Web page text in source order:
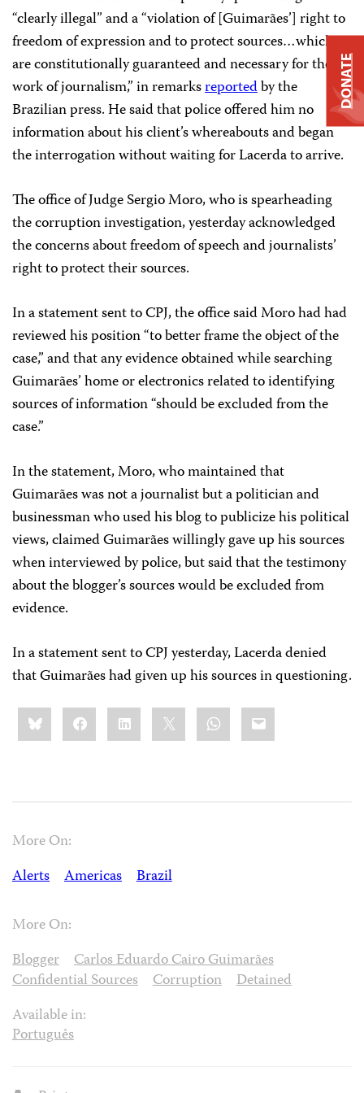
“clearly illegal” and a “violation of [Guimarães’] right to
freedom of expression and to protect sources…which
are constitutionally guaranteed and necessary for the
work of journalism,” in remarksreportedby the
Brazilian press. He said that police offered him no
information about his client’s whereabouts and began
the interrogation without waiting for Lacerda to arrive.
The office of Judge SergioMoro, who is spearheading
the corruption investigation, yesterday acknowledged
the concerns about freedom of speech and journalists’
right to protect their sources.
In a statement sent to CPJ, the office said Moro had had
reviewed his position “to better frame the object of the
case,” and that any evidence obtained while searching
Guimarães’ home or electronics related to identifying
sources of information “should be excluded from the
case.”
In the statement, Moro, who maintained that
Guimarães was not a journalist but a politician and
businessman who used his blog to publicize his political
views, claimed Guimarães willingly gave up his sources
when interviewed by police, but said that the testimony
about the blogger’s sources would be excluded from
evidence.
In a statement sent to CPJ yesterday, Lacerda denied
that Guimarães had given up his sources in questioning.
Share
this:BlueskyFacebookLinkedIn WhatsApp
Email
More On:
Alerts
Americas Brazil
More On:
Blogger
Carlos Eduardo Cairo Guimarães
Confidential Sources
Corruption
Detained
Available in:
Português
DONATE